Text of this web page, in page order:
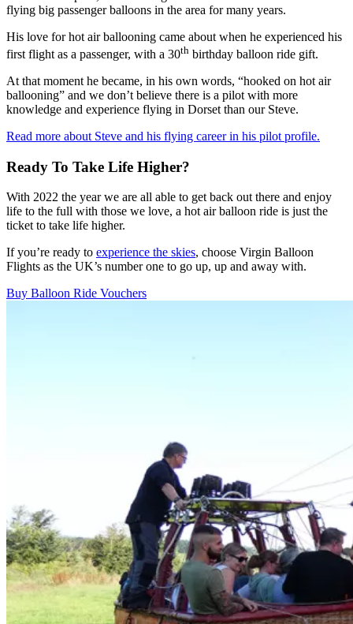
flying big passenger balloons in the area for many years.
His love for hot air ballooning came about when he experienced his
first flight as a passenger, with a 30th birthday balloon ride gift.
At that moment he became, in his own words, “hooked on hot air
ballooning” and we don’t believe there is a pilot with more
knowledge and experience flying in Dorset than our Steve.
Read more about Steve and his flying career in his pilot profile.
Ready To Take Life Higher?
With 2022 the year we are all able to get back out there and enjoy
life to the full with those we love, a hot air balloon ride is just the
ticket to take life higher.
If you’re ready to experience the skies, choose Virgin Balloon
Flights as the UK’s number one to go up, up and away with.
Buy Balloon Ride Vouchers